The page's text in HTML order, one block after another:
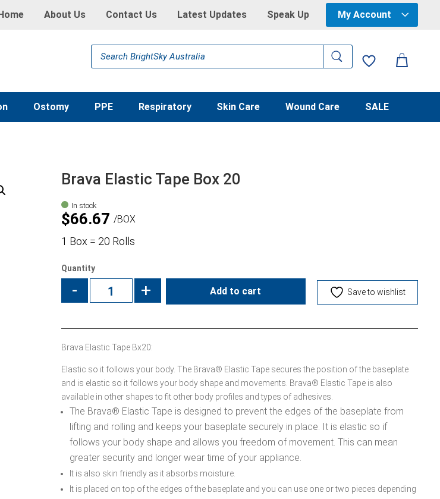
About Us Contact Us Latest Updates Speak Up My Account
Products
search
Ostomy PPE Respiratory Skin Care Wound Care SALE
Brava Elastic Tape Box 20
In stock
$66.67 BOX
1 Box = 20 Rolls
Quantity
- + Add to cart Save to wishlist
Brava Elastic Tape Bx20:
Elastic so it follows your body. The Brava® Elastic Tape secures the position of the baseplate
and is elastic so it follows your body shape and movements. Brava® Elastic Tape is also
available in other shapes to fit other body profiles and types of adhesives.
The Brava® Elastic Tape is designed to prevent the edges of the baseplate from
lifting and rolling and keeps your baseplate securely in place. It is elastic so if
follows your body shape and allows you freedom of movement. This can mean
greater security and longer wear time of your appliance.
It is also skin friendly as it absorbs moisture.
It is placed on top of the edges of the baseplate and you can use one or two pieces depending